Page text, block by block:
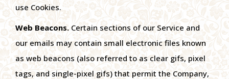
use Cookies.
Web Beacons. Certain sections of our Service and
our emails may contain small electronic files known
as web beacons (also referred to as clear gifs, pixel
tags, and single-pixel gifs) that permit the Company,